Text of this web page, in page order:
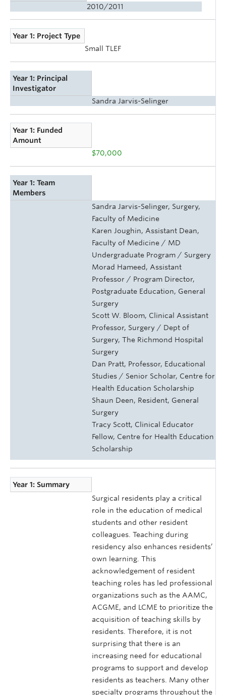
2010/2011
Year 1: Project Type
Small TLEF
Year 1: Principal
Investigator
Sandra Jarvis-Selinger
Year 1: Funded
Amount
$70,000
Year 1: Team
Members
Sandra Jarvis-Selinger, Surgery,
Faculty of Medicine
Karen Joughin, Assistant Dean,
Faculty of Medicine / MD
Undergraduate Program / Surgery
Morad Hameed, Assistant
Professor / Program Director,
Postgraduate Education, General
Surgery
Scott W. Bloom, Clinical Assistant
Professor, Surgery / Dept of
Surgery, The Richmond Hospital
Surgery
Dan Pratt, Professor, Educational
Studies / Senior Scholar, Centre for
Health Education Scholarship
Shaun Deen, Resident, General
Surgery
Tracy Scott, Clinical Educator
Fellow, Centre for Health Education
Scholarship
Year 1: Summary
Surgical residents play a critical
role in the education of medical
students and other resident
colleagues. Teaching during
residency also enhances residents’
own learning. This
acknowledgement of resident
teaching roles has led professional
organizations such as the AAMC,
ACGME, and LCME to prioritize the
acquisition of teaching skills by
residents. Therefore, it is not
surprising that there is an
increasing need for educational
programs to support and develop
residents as teachers. Many other
specialty programs throughout the